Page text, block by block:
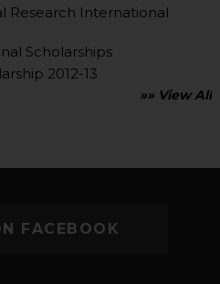
Research International
Scholarships
2012-13
»» View All
FACEBOOK